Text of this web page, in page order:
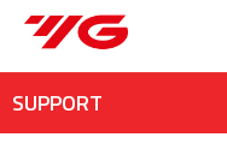
SUPPORT